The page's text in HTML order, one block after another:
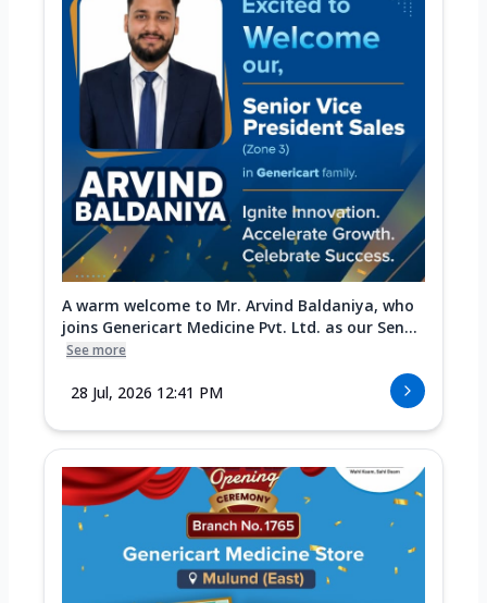
A warm welcome to Mr. Arvind Baldaniya, who
joins Genericart Medicine Pvt. Ltd. as our Sen...
See more
28 Jul, 2026 12:41 PM